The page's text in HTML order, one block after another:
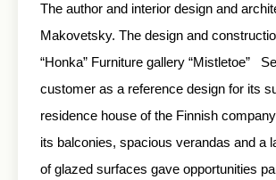
The author and interior design and
Makovetsky. The design and
“Honka” Furniture gallery “Mistletoe”
customer as a reference design for its
residence house of the Finnish
its balconies, spacious verandas and a
of glazed surfaces gave opportunities